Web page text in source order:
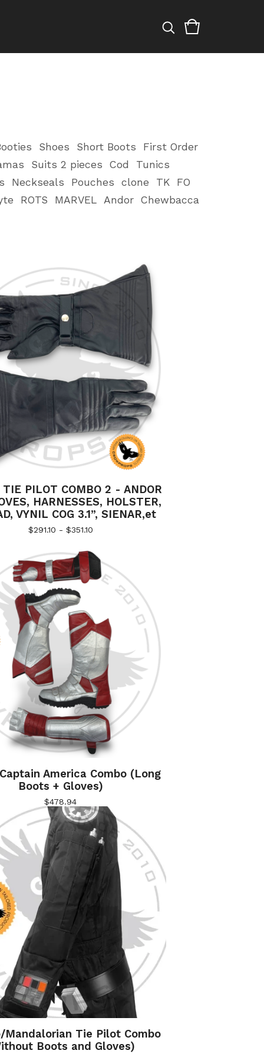
Shoes Short Boots
First Order
Suits 2 pieces Cod
Tunics
Neckseals Pouches clone TK
FO
ROTS MARVEL Andor Chewbacca
TIE PILOT COMBO 2 - ANDOR
HARNESSES, HOLSTER,
VYNIL COG 3.1”, SIENAR,et
$291.10 - $351.10
America Combo (Long
Boots + Gloves)
$478.94
Mandalorian Tie Pilot Combo
Boots and Gloves)